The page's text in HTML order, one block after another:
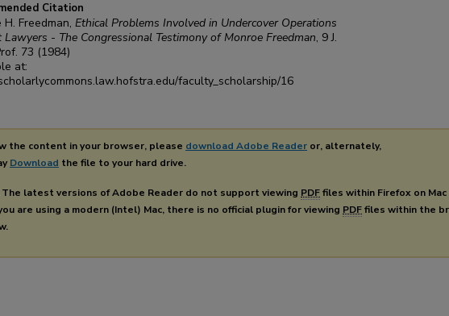
Citation
H. Freedman, Ethical Problems Involved in Undercover Operations
Lawyers - The Congressional Testimony of Monroe Freedman, 9J.
73 (1984)
at:
faculty_scholarship/16
the content in your browser, please download Adobe Reader or, alternately,
Download the file to your hard drive.
The latest versions of Adobe Reader do not support viewing PDFfiles within Firefox on Mac
are using a modern (Intel) Mac, there is no official plugin for viewing PDFfiles within the